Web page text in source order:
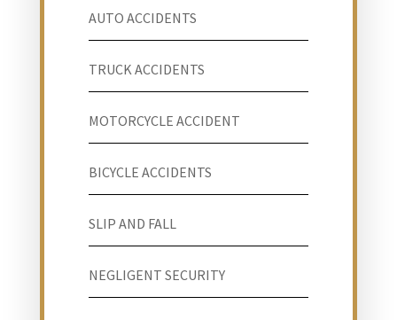
AUTO ACCIDENTS
TRUCK ACCIDENTS
MOTORCYCLE ACCIDENT
BICYCLE ACCIDENTS
SLIP AND FALL
NEGLIGENT SECURITY